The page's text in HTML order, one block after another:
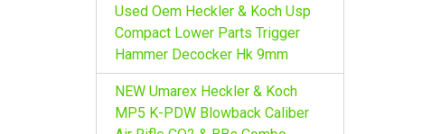
Used Oem Heckler & Koch Usp
Compact Lower Parts Trigger
Hammer Decocker Hk 9mm
NEW Umarex Heckler & Koch
MP5 K-PDW Blowback Caliber